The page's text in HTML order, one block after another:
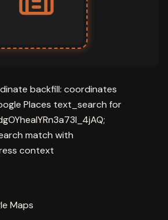
backfill: coordinates
Places text_search for
match with
context
Maps